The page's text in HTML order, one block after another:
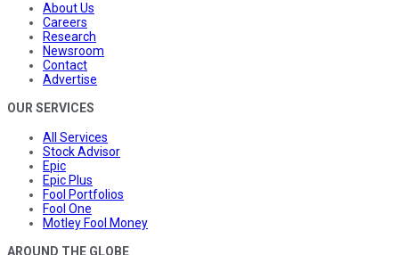
About Us
Careers
Research
Newsroom
Contact
Advertise
OUR SERVICES
All Services
Stock Advisor
Epic
Epic Plus
Fool Portfolios
Fool One
Motley Fool Money
AROUND THE GLOBE